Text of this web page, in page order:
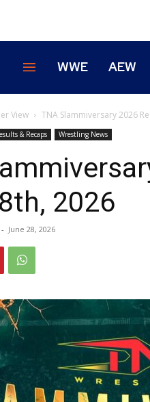
WWE AEW
View TNA Slammiversary 2026
& Recaps Wrestling News
2026
- June 28, 2026